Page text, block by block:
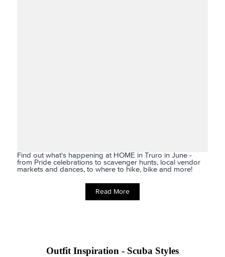
Find out what's happening at HOME in Truro in June -
from Pride celebrations to scavenger hunts, local vendor
markets and dances, to where to hike, bike and more!
Read More
Outfit Inspiration - Scuba Styles